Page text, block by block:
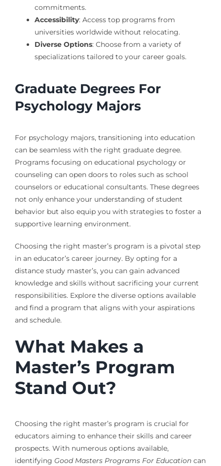
commitments.
Accessibility: Access top programs from
universities worldwide without relocating.
Diverse Options: Choose from a variety of
specializations tailored to your career goals.
Graduate Degrees For
Psychology Majors
For psychology majors, transitioning into education
can be seamless with the right graduate degree.
Programs focusing on educational psychology or
counseling can open doors to roles such as school
counselors or educational consultants. These degrees
not only enhance your understanding of student
behavior but also equip you with strategies to foster a
supportive learning environment.
Choosing the right master’s program is a pivotal step
in an educator’s career journey. By opting for a
distance study master’s, you can gain advanced
knowledge and skills without sacrificing your current
responsibilities. Explore the diverse options available
and find a program that aligns with your aspirations
and schedule.
What Makes a
Master’s Program
Stand Out?
Choosing the right master’s program is crucial for
educators aiming to enhance their skills and career
prospects. With numerous options available,
identifying Good Masters Programs For Educationcan